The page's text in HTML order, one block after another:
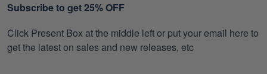
Subscribe to get 25% OFF
Click Present Box at the middle left or put your email here to
get the latest on sales and new releases, etc